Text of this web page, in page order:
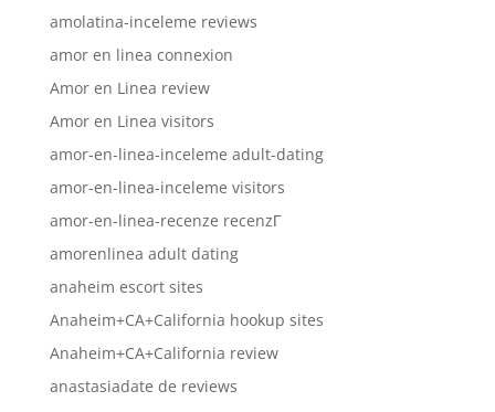
amolatina-inceleme reviews
amor en linea connexion
Amor en Linea review
Amor en Linea visitors
amor-en-linea-inceleme adult-dating
amor-en-linea-inceleme visitors
amor-en-linea-recenze recenzГ­
amorenlinea adult dating
anaheim escort sites
Anaheim+CA+California hookup sites
Anaheim+CA+California review
anastasiadate de reviews